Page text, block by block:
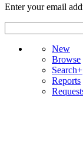
Enter your email
New
Browse
Search+
Reports